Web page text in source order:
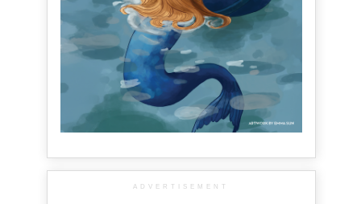
ADVERTISEMENT